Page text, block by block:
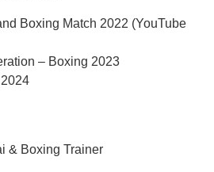
Boxing Match 2022 (YouTube
– Boxing 2023
& Boxing Trainer